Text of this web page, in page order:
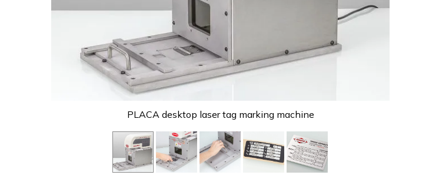
PLACA desktop laser tag marking machine